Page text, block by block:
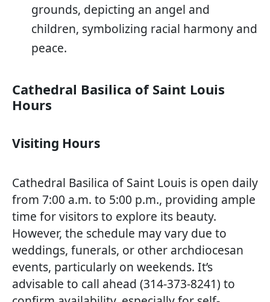
grounds, depicting an angel and
children, symbolizing racial harmony and
peace.
Cathedral Basilica of Saint Louis
Hours
Visiting Hours
Cathedral Basilica of Saint Louis is open daily
from 7:00 a.m. to 5:00 p.m., providing ample
time for visitors to explore its beauty.
However, the schedule may vary due to
weddings, funerals, or other archdiocesan
events, particularly on weekends. It’s
advisable to call ahead (314-373-8241) to